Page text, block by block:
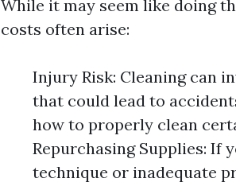
While it may seem like doing
costs often arise:
Injury Risk: Cleaning can
that could lead to
how to properly clean
Repurchasing Supplies:
technique or inadequate